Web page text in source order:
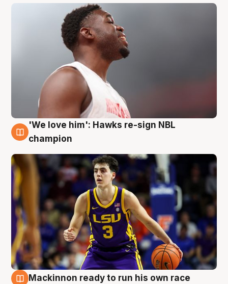
6 Aug
'We love him': Hawks re-sign NBL
champion
Mackinnon ready to run his own race